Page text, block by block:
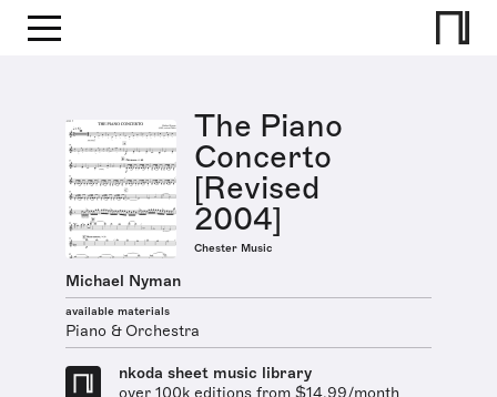
The Piano
Concerto
[Revised
2004]
Chester Music
Michael Nyman
available materials
Piano & Orchestra
nkoda sheet music library
over 100k editions from $14.99/month